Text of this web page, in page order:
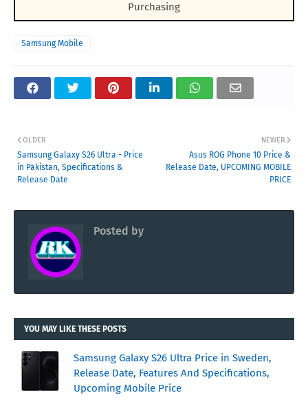
Purchasing
Samsung Mobile
NEWER
Asus ROG Phone 10 Price &
Release Date, UPCOMING MOBILE
PRICE
OLDER
Samsung Galaxy S26 Ultra - Price
in Pakistan, Specifications &
Release Date
Posted by
YOU MAY LIKE THESE POSTS
Samsung Galaxy S26 Ultra Price in Sweden,
Release Date, Features And Specifications,
Upcoming Mobile Price